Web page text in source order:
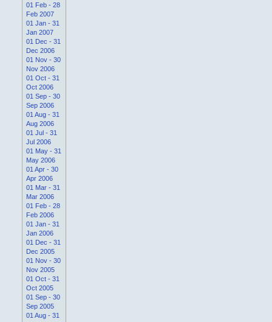
01 Feb - 28
Feb 2007
01 Jan - 31
Jan 2007
01 Dec - 31
Dec 2006
01 Nov - 30
Nov 2006
01 Oct - 31
Oct 2006
01 Sep - 30
Sep 2006
01 Aug - 31
Aug 2006
01 Jul - 31
Jul 2006
01 May - 31
May 2006
01 Apr - 30
Apr 2006
01 Mar - 31
Mar 2006
01 Feb - 28
Feb 2006
01 Jan - 31
Jan 2006
01 Dec - 31
Dec 2005
01 Nov - 30
Nov 2005
01 Oct - 31
Oct 2005
01 Sep - 30
Sep 2005
01 Aug - 31